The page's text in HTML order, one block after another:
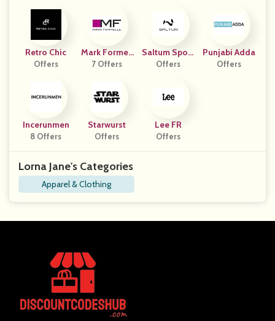
Retro Chic
Offers
Mark Formell
E
7 Offers
Saltum Sport
S
Offers
Punjabi Adda
Offers
Incerunmen
8 Offers
Starwurst
Offers
Lee FR
Offers
Lorna Jane's Categories
Apparel & Clothing